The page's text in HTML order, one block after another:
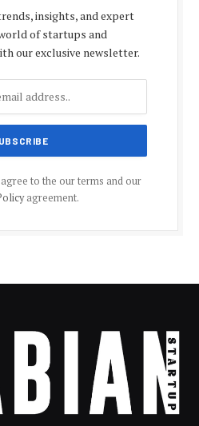
insights, and expert
of startups and
our exclusive newsletter.
to the our terms and our
agreement.